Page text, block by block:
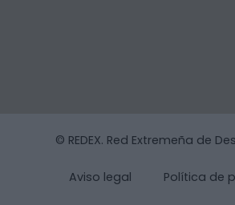
© REDEX. Red Extremeña de
Aviso legal Política de